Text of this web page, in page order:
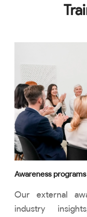
Awareness programs
Our external
industry